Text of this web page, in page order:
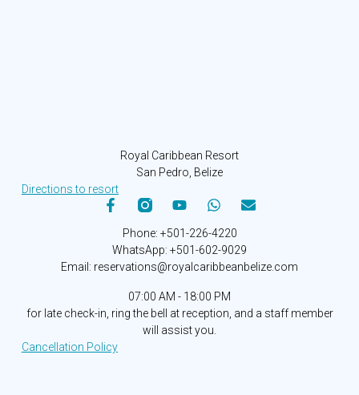
Royal Caribbean Resort
San Pedro, Belize
Directions to resort
Phone: +501-226-4220
WhatsApp: +501-602-9029
Email: reservations@royalcaribbeanbelize.com
07:00 AM - 18:00 PM
for late check-in, ring the bell at reception, and a staff member
will assist you.
Cancellation Policy